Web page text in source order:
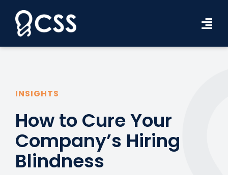
content
About Us
Contact Us
INSIGHTS
How to Cure Your
Company’s Hiring
Blindness